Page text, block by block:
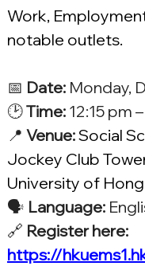
Work,
notable outlets.
📅 Date: Monday,
🕑 Time: 12:15 pm
📍 Venue:Social
Jockey Club
University of
🗣️ Language:
🔗 Register here:
https://